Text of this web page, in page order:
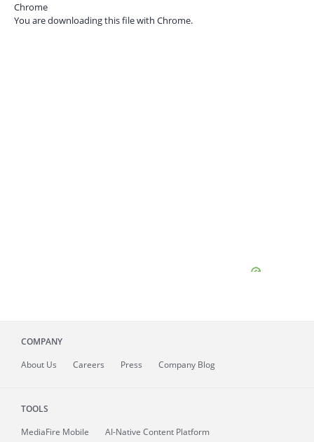
Chrome
You are downloading this file with Chrome.
COMPANY
About Us Careers Press Company Blog
TOOLS
MediaFire Mobile
AI-Native Content Platform